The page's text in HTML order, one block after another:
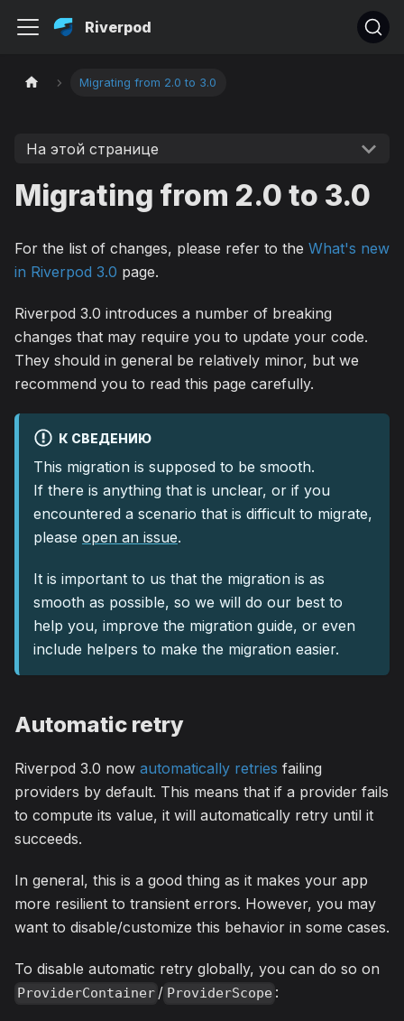
Riverpod
Migrating from 2.0 to 3.0
На этой странице
Migrating from 2.0 to 3.0
For the list of changes, please refer to the What's new
in Riverpod 3.0 page.
Riverpod 3.0 introduces a number of breaking
changes that may require you to update your code.
They should in general be relatively minor, but we
recommend you to read this page carefully.
К СВЕДЕНИЮ
This migration is supposed to be smooth.
If there is anything that is unclear, or if you
encountered a scenario that is difficult to migrate,
please open an issue.
It is important to us that the migration is as
smooth as possible, so we will do our best to
help you, improve the migration guide, or even
include helpers to make the migration easier.
Automatic retry
Riverpod 3.0 now automatically retries failing
providers by default. This means that if a provider fails
to compute its value, it will automatically retry until it
succeeds.
In general, this is a good thing as it makes your app
more resilient to transient errors. However, you may
want to disable/customize this behavior in some cases.
To disable automatic retry globally, you can do so on
ProviderContainer / ProviderScope :